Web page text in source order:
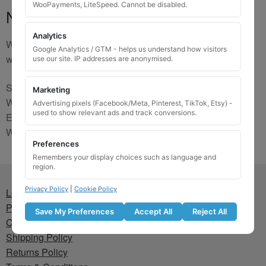
No Match
We are sorry, the code you were looking for is not on our
website. Please contact us and we will try to find a match.
Send us a picture via:
WhatsApp:https://wa.me/441745421518
Email:info@wheellockingkeys.com
Webform:CLICK HERE
Lost wheel lock key
Privacy Policy
Cookie Policy
Shipping Policy
Returns Policy
WooPayments, LiteSpeed. Cannot be disabled.
Analytics
Google Analytics / GTM - helps us understand how visitors
use our site. IP addresses are anonymised.
Marketing
Advertising pixels (Facebook/Meta, Pinterest, TikTok, Etsy) -
used to show relevant ads and track conversions.
Preferences
Remembers your display choices such as language and
region.
Privacy Policy Cookie Policy
Save My Preferences Accept All Reject All